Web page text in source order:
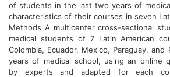
of students in the last two years of
characteristics of their courses in seven
Methods A multicenter cross-sectional
medical students of 7 Latin American
Colombia, Ecuador, Mexico, Paraguay,
years of medical school, using an online
by experts and adapted for each